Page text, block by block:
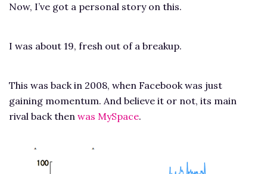
Now, I’ve got a personal story on this.
I was about 19, fresh out of a breakup.
This was back in 2008, when Facebook was just
gaining momentum. And believe it or not, its main
rival back then was MySpace.